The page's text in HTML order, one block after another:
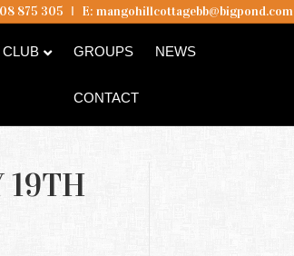
875 305 I E: mangohillcottagebb@bigpond.com
GROUPS NEWS
CONTACT
19TH